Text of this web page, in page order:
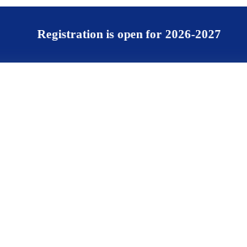
Registration is open for 2026-2027